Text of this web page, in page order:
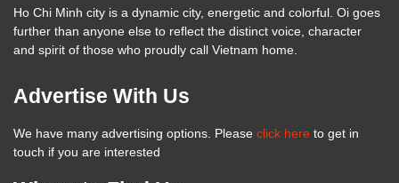
Ho Chi Minh city is a dynamic city, energetic and colorful. Oi goes
further than anyone else to reflect the distinct voice, character
and spirit of those who proudly call Vietnam home.
Advertise With Us
We have many advertising options. Please click here to get in
touch if you are interested